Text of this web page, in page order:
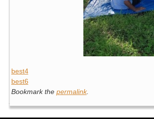
best4
best6
Bookmark the permalink.